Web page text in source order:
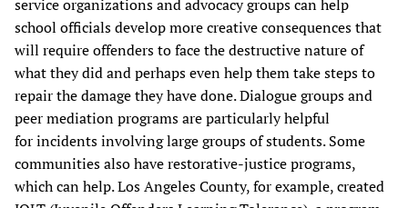
service organizations and advocacy groups can help
school officials develop more creative consequences that
will require offenders to face the destructive nature of
what they did and perhaps even help them take steps to
repair the damage they have done. Dialogue groups and
peer mediation programs are particularly helpful
for incidents involving large groups of students. Some
communities also have restorative-justice programs,
which can help. Los Angeles County, for example, created